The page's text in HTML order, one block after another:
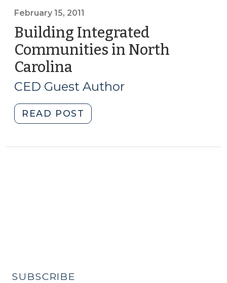
February 15, 2011
Building Integrated
Communities in North
Carolina
15,
CED Guest Author
READ POST
Integrated
SUBSCRIBE